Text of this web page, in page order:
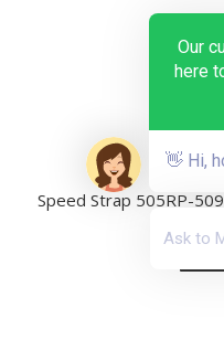
Speed Strap 505RP-
Our
here
👋 Hi,